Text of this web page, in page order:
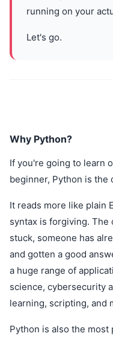
running on your
Let's go.
Why Python?
If you're going to learn
beginner, Python is the
It reads more like plain
syntax is forgiving.
stuck, someone has
and gotten a good
a huge range of
science, cybersecurity
learning, scripting, and
Python is also the